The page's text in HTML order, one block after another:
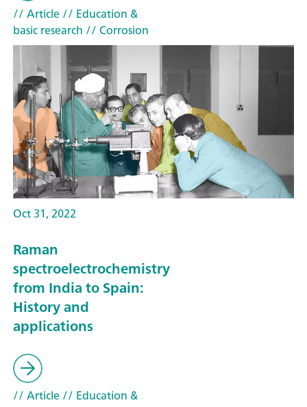
// Article// Education &
basic research // Corrosion
Oct 31, 2022
Raman
spectroelectrochemistry
from India to Spain:
History and
applications
// Article// Education &